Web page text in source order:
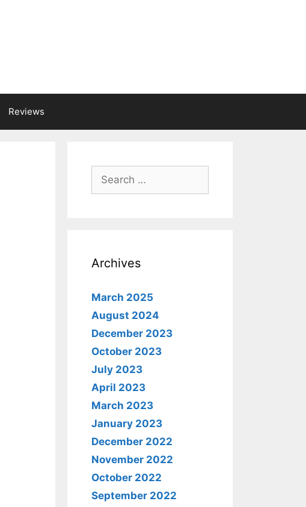
Reviews
Search
for:
Archives
March 2025
August 2024
December 2023
October 2023
July 2023
April 2023
March 2023
January 2023
December 2022
November 2022
October 2022
September 2022